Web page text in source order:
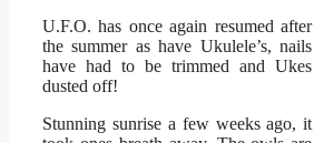
U.F.O. has once again resumed after
the summer as have Ukulele’s, nails
have had to be trimmed and Ukes
dusted off!
Stunning sunrise a few weeks ago, it